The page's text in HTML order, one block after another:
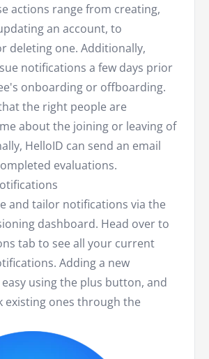
actions range from creating,
an account, to
deleting one. Additionally,
notifications a few days prior
onboarding or offboarding.
the right people are
about the joining or leaving of
HelloID can send an email
evaluations.
and tailor notifications via the
dashboard. Head over to
tab to see all your current
Adding a new
using the plus button, and
existing ones through the